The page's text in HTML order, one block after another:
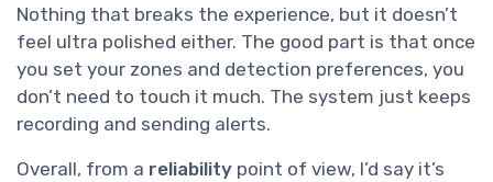
Nothing that breaks the experience, but it doesn’t
feel ultra polished either. The good part is that once
you set your zones and detection preferences, you
don’t need to touch it much. The system just keeps
recording and sending alerts.
Overall, from a reliability point of view, I’d say it’s